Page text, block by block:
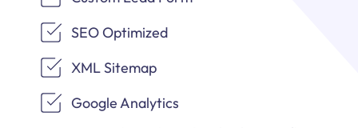
SEO Optimized
XML Sitemap
Google Analytics